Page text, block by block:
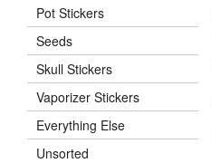
Pot Stickers
Seeds
Skull Stickers
Vaporizer Stickers
Everything Else
Unsorted